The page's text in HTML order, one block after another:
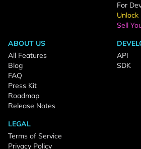
For
Sell
ABOUT US
All Features
Blog
FAQ
Press Kit
Roadmap
Release Notes
API
SDK
LEGAL
Terms of Service
Privacy Policy